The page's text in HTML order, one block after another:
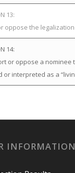
13:
oppose the
14:
or oppose a nominee
or interpreted as a
INFORMATION